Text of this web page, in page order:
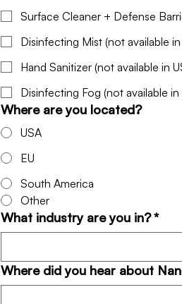
Surface Cleaner + Defense
Disinfecting Mist (not available in
Hand Sanitizer (not available in
Disinfecting Fog (not available in
Where are you located?
USA
EU
South America
Other
What industry are you in?*
Where did you hear about